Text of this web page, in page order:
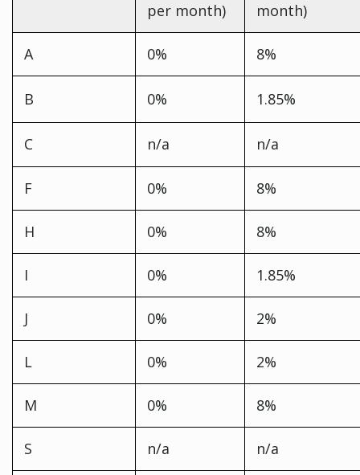
per month)
month)
A 0% 8%
B 0% 1.85%
C n/a n/a
F 0% 8%
H 0% 8%
I 0% 1.85%
J 0% 2%
L 0% 2%
M 0% 8%
S n/a n/a